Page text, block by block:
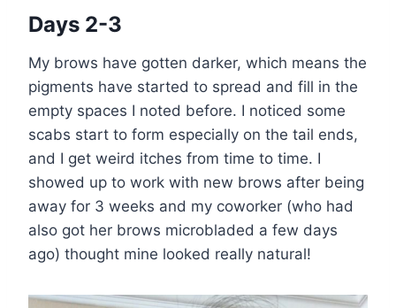
Days 2-3
My brows have gotten darker, which means the
pigments have started to spread and fill in the
empty spaces I noted before. I noticed some
scabs start to form especially on the tail ends,
and I get weird itches from time to time. I
showed up to work with new brows after being
away for 3 weeks and my coworker (who had
also got her brows microbladed a few days
ago) thought mine looked really natural!